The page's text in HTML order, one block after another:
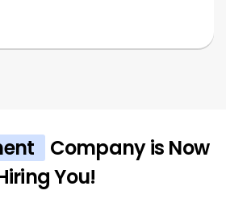
Company is Now
You!